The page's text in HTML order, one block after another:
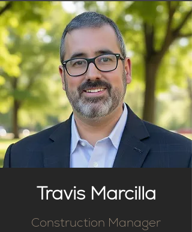
Travis Marcilla
Construction Manager